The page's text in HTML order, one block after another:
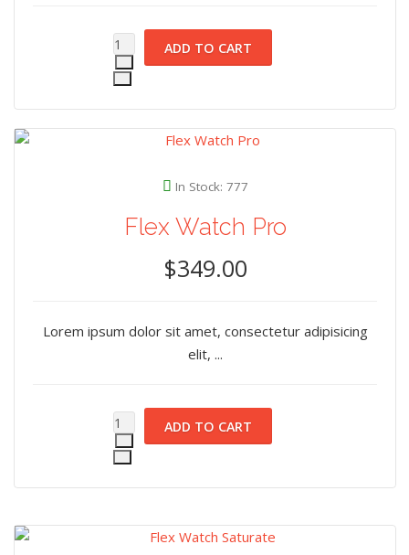
In Stock: 777
Flex Watch Pro
$349.00
Lorem ipsum dolor sit amet, consectetur adipisicing
elit, ...